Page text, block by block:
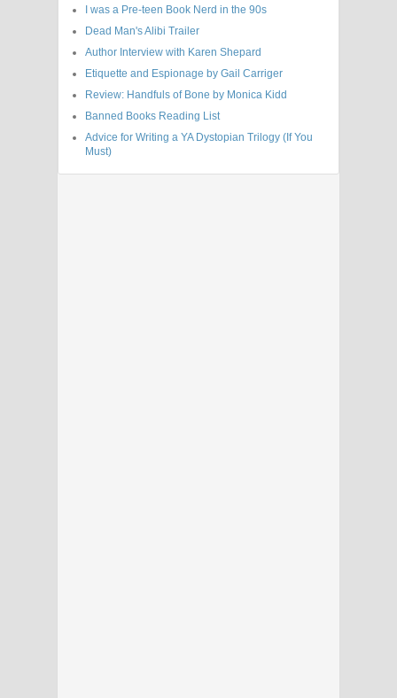
I was a Pre-teen Book Nerd in the 90s
Dead Man's Alibi Trailer
Author Interview with Karen Shepard
Etiquette and Espionage by Gail Carriger
Review: Handfuls of Bone by Monica Kidd
Banned Books Reading List
Advice for Writing a YA Dystopian Trilogy (If You
Must)